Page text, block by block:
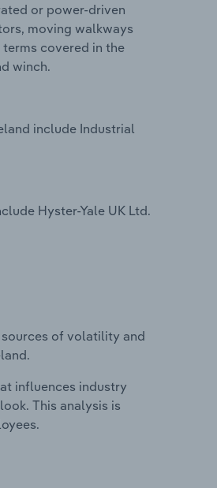
or power-driven
moving walkways
covered in the
winch.
include Industrial
Hyster-Yale UK Ltd.
of volatility and
influences industry
This analysis is